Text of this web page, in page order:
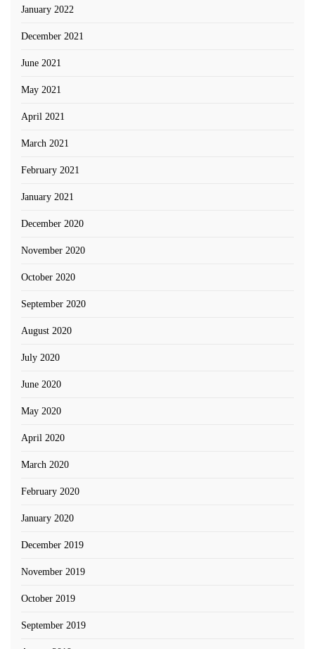
January 2022
December 2021
June 2021
May 2021
April 2021
March 2021
February 2021
January 2021
December 2020
November 2020
October 2020
September 2020
August 2020
July 2020
June 2020
May 2020
April 2020
March 2020
February 2020
January 2020
December 2019
November 2019
October 2019
September 2019